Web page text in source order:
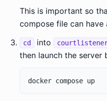
This is important so
compose file can have
cd into
then launch the server